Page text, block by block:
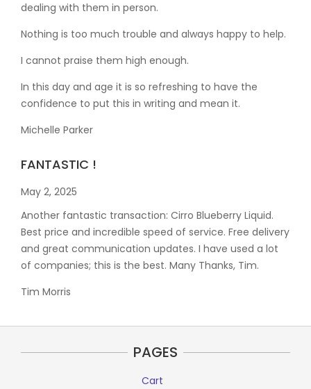
dealing with them in person.
Nothing is too much trouble and always happy to help.
I cannot praise them high enough.
In this day and age it is so refreshing to have the
confidence to put this in writing and mean it.
Michelle Parker
FANTASTIC !
May 2, 2025
Another fantastic transaction: Cirro Blueberry Liquid.
Best price and incredible speed of service. Free delivery
and great communication updates. I have used a lot
of companies; this is the best. Many Thanks, Tim.
Tim Morris
PAGES
Cart